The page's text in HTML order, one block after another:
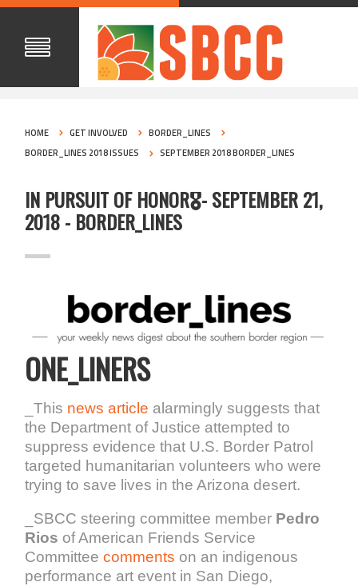
HOME GET INVOLVED
BORDER_LINES
BORDER_LINES 2018 ISSUES
SEPTEMBER 2018 BORDER_LINES
IN PURSUIT OF HONOR🎖️- SEPTEMBER 21,
2018 - BORDER_LINES
ONE_LINERS
_This news article alarmingly suggests that
the Department of Justice attempted to
suppress evidence that U.S. Border Patrol
targeted humanitarian volunteers who were
trying to save lives in the Arizona desert.
_SBCC steering committee member Pedro
Rios of American Friends Service
Committeecomments on an indigenous
performance art event in San Diego,